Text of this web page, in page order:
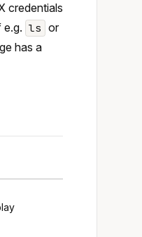
credentials
e.g. ls or
has a